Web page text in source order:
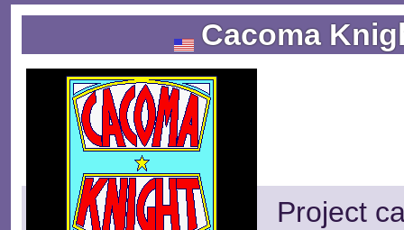
Cacoma
Project